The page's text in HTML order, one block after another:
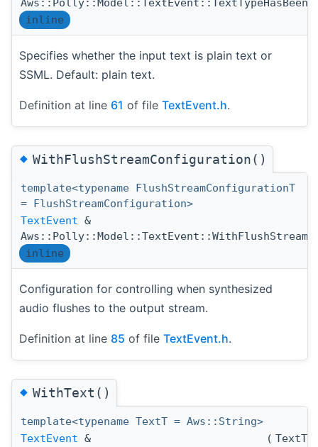
inline
Specifies whether the input text is plain text or
SSML. Default: plain text.
Definition at line 61 of file TextEvent.h.
◆WithFlushStreamConfiguration()
template<typename FlushStreamConfigurationT
= FlushStreamConfiguration>
TextEvent &
inline
Configuration for controlling when synthesized
audio flushes to the output stream.
Definition at line 85 of file TextEvent.h.
◆WithText()
template<typename TextT = Aws::String>
TextEvent &
( TextT